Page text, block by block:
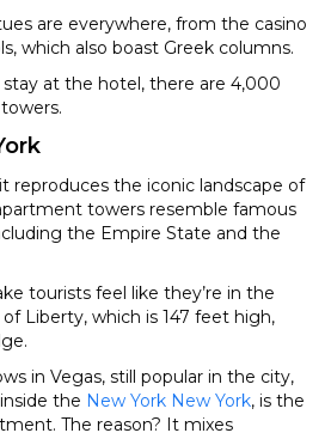
are everywhere, from the casino
which also boast Greek columns.
at the hotel, there are 4,000
reproduces the iconic landscape of
towers resemble famous
the Empire State and the
tourists feel like they’re in the
Liberty, which is 147 feet high,
in Vegas, still popular in the city,
the New York New York, is the
The reason? It mixes